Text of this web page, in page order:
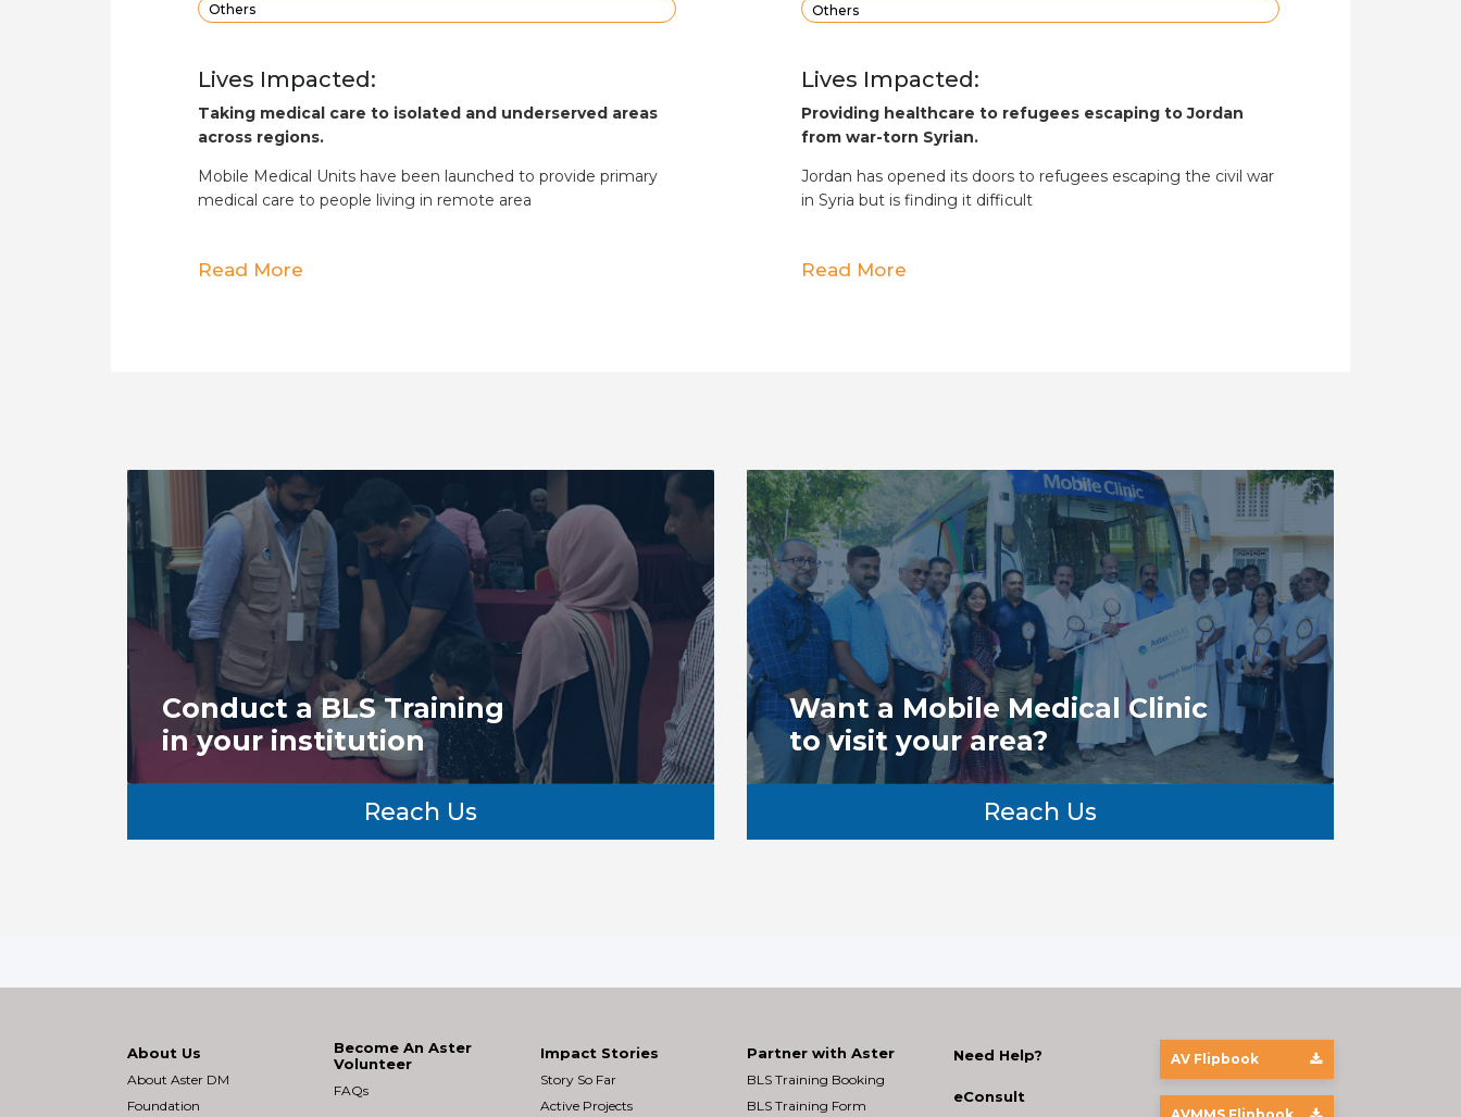
Others
Lives Impacted:
Taking medical care to isolated and underserved areas
across regions.
Mobile Medical Units have been launched to provide primary
medical care to people living in remote area
Read More
Others
Lives Impacted:
Providing healthcare to refugees escaping to Jordan
from war-torn Syrian.
Jordan has opened its doors to refugees escaping the civil war
in Syria but is finding it difficult
Read More
Conduct a BLS Training
in your institution
Reach Us
Want a Mobile Medical Clinic
to visit your area?
Reach Us
About Us
About Aster DM
Foundation
Become An Aster
Volunteer
FAQs
Impact Stories
Story So Far
Active Projects
Partner with Aster
BLS Training Booking
BLS Training Form
Need Help?
eConsult
AV Flipbook